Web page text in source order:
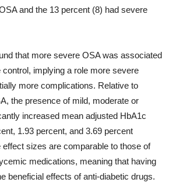
and the 13 percent (8) had severe
that more severe OSA was associated
implying a role more severe
more complications. Relative to
the presence of mild, moderate or
increased mean adjusted HbA1c
1.93 percent, and 3.69 percent
sizes are comparable to those of
medications, meaning that having
beneficial effects of anti-diabetic drugs.